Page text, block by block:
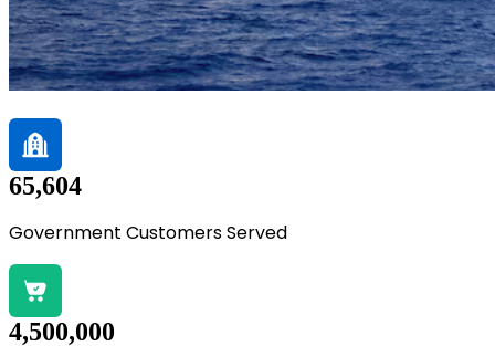
65,604
Government Customers Served
4,500,000